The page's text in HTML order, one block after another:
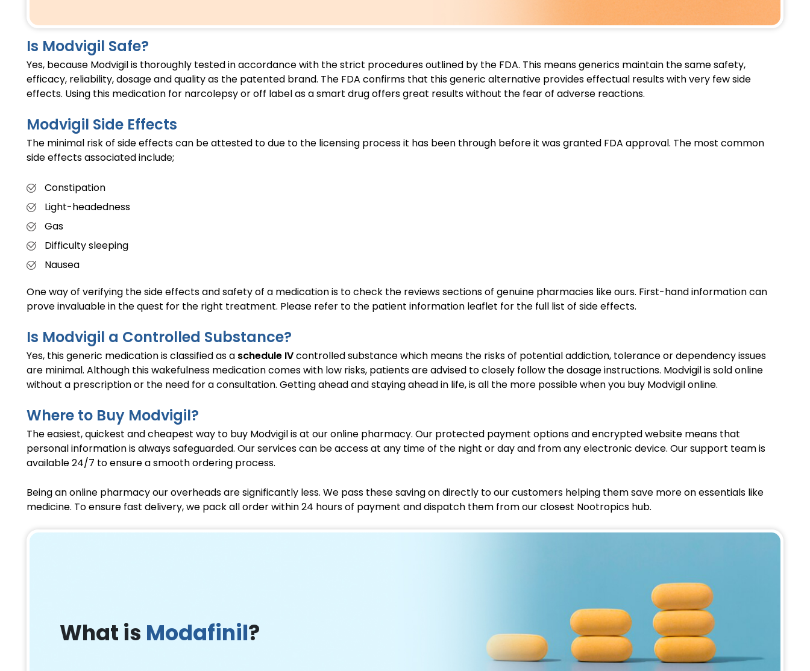
Is Modvigil Safe?
Yes, because Modvigil is thoroughly tested in accordance with the strict procedures outlined by the FDA. This means generics maintain the same safety,
efficacy, reliability, dosage and quality as the patented brand. The FDA confirms that this generic alternative provides effectual results with very few side
effects. Using this medication for narcolepsy or off label as a smart drug offers great results without the fear of adverse reactions.
Modvigil Side Effects
The minimal risk of side effects can be attested to due to the licensing process it has been through before it was granted FDA approval. The most common
side effects associated include;
Constipation
Light-headedness
Gas
Difficulty sleeping
Nausea
One way of verifying the side effects and safety of a medication is to check the reviews sections of genuine pharmacies like ours. First-hand information can
prove invaluable in the quest for the right treatment. Please refer to the patient information leaflet for the full list of side effects.
Is Modvigil a Controlled Substance?
Yes, this generic medication is classified as a schedule IVcontrolled substance which means the risks of potential addiction, tolerance or dependency issues
are minimal. Although this wakefulness medication comes with low risks, patients are advised to closely follow the dosage instructions. Modvigil is sold online
without a prescription or the need for a consultation. Getting ahead and staying ahead in life, is all the more possible when you buy Modvigil online.
Where to Buy Modvigil?
The easiest, quickest and cheapest way to buy Modvigil is at our online pharmacy. Our protected payment options and encrypted website means that
personal information is always safeguarded. Our services can be access at any time of the night or day and from any electronic device. Our support team is
available 24/7 to ensure a smooth ordering process.
Being an online pharmacy our overheads are significantly less. We pass these saving on directly to our customers helping them save more on essentials like
medicine. To ensure fast delivery, we pack all order within 24 hours of payment and dispatch them from our closest Nootropics hub.
What is Modafinil?